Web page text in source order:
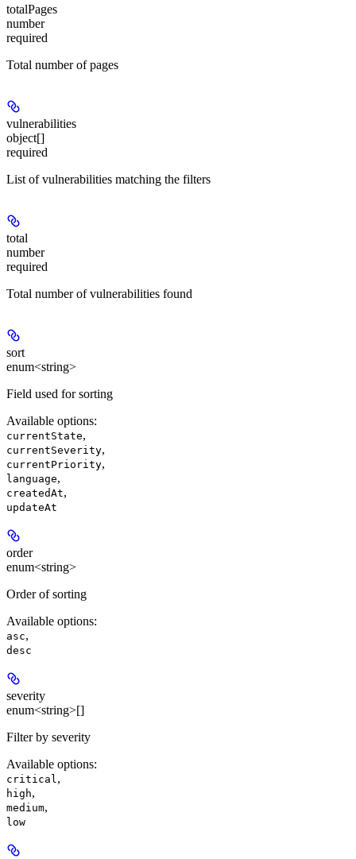
totalPages
number
required
Total number of pages
vulnerabilities
object[]
required
List of vulnerabilities matching the filters
total
number
required
Total number of vulnerabilities found
sort
enum<string>
Field used for sorting
Available options:
currentState,
currentSeverity,
currentPriority,
language,
createdAt,
updateAt
order
enum<string>
Order of sorting
Available options:
asc,
desc
severity
enum<string>[]
Filter by severity
Available options:
critical ,
high,
medium,
low